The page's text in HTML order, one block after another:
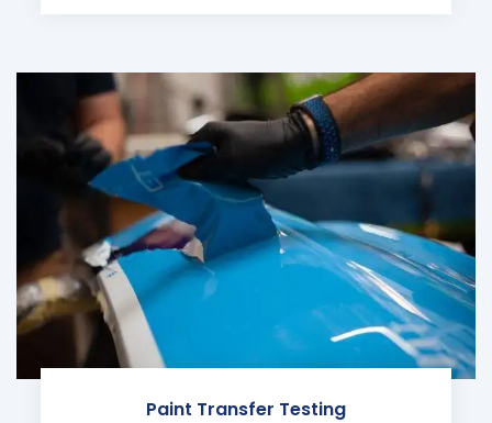
Paint Transfer Testing